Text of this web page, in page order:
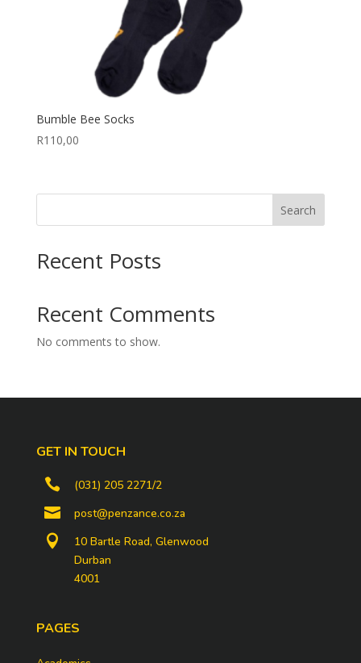
Bumble Bee Socks
R110,00
Search
Recent Posts
Recent Comments
No comments to show.
GET IN TOUCH
 (031) 205 2271/2
 post@penzance.co.za

10 Bartle Road, Glenwood
Durban
4001
PAGES